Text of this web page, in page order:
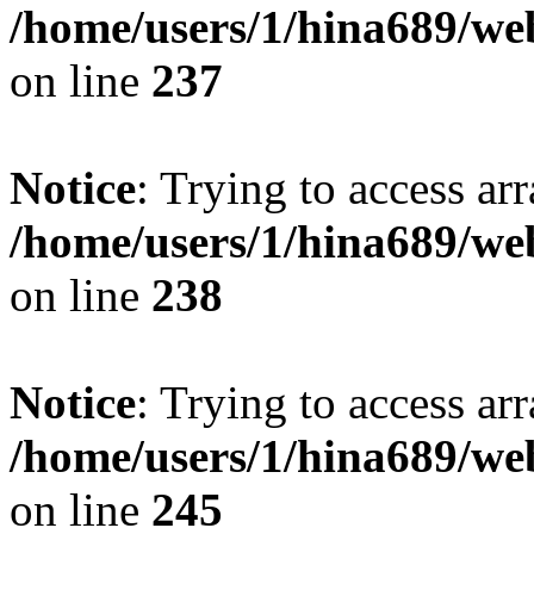
/home/users/1/hina689/
on line 237
Notice: Trying to access
/home/users/1/hina689/
on line 238
Notice: Trying to access
/home/users/1/hina689/
on line 245